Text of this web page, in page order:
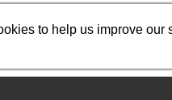
to help us improve